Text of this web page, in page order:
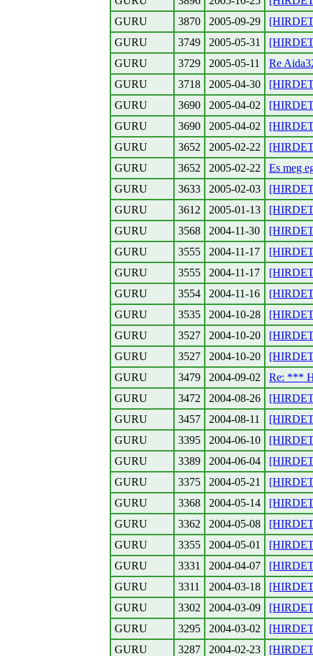
GURU
3870 2005-09-29
GURU
3749 2005-05-31
GURU
3729 2005-05-11
Re
GURU
3718 2005-04-30
GURU
3690 2005-04-02
GURU
3690 2005-04-02
GURU
3652 2005-02-22
GURU
3652 2005-02-22
Es meg
GURU
3633 2005-02-03
GURU
3612 2005-01-13
GURU
3568 2004-11-30
GURU
3555 2004-11-17
GURU
3555 2004-11-17
GURU
3554 2004-11-16
GURU
3535 2004-10-28
GURU
3527 2004-10-20
GURU
3527 2004-10-20
GURU
3479 2004-09-02
Re: ***
GURU
3472 2004-08-26
GURU
3457 2004-08-11
GURU
3395 2004-06-10
GURU
3389 2004-06-04
GURU
3375 2004-05-21
GURU
3368 2004-05-14
GURU
3362 2004-05-08
GURU
3355 2004-05-01
GURU
3331 2004-04-07
GURU
3311 2004-03-18
GURU
3302 2004-03-09
GURU
3295 2004-03-02
GURU
3287 2004-02-23